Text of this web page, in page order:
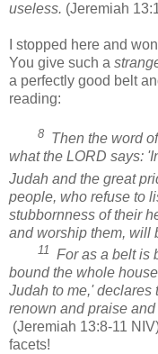
useless. (Jeremiah
I stopped here and
You give such a
a perfectly good belt
reading:
8 Then the word
what the LORD says:
Judah and the great
people, who refuse to
stubbornness of their
and worship them, will
11 For as a belt is
bound the whole
Judah to me,' declares
renown and praise
(Jeremiah 13:8-11
facets!